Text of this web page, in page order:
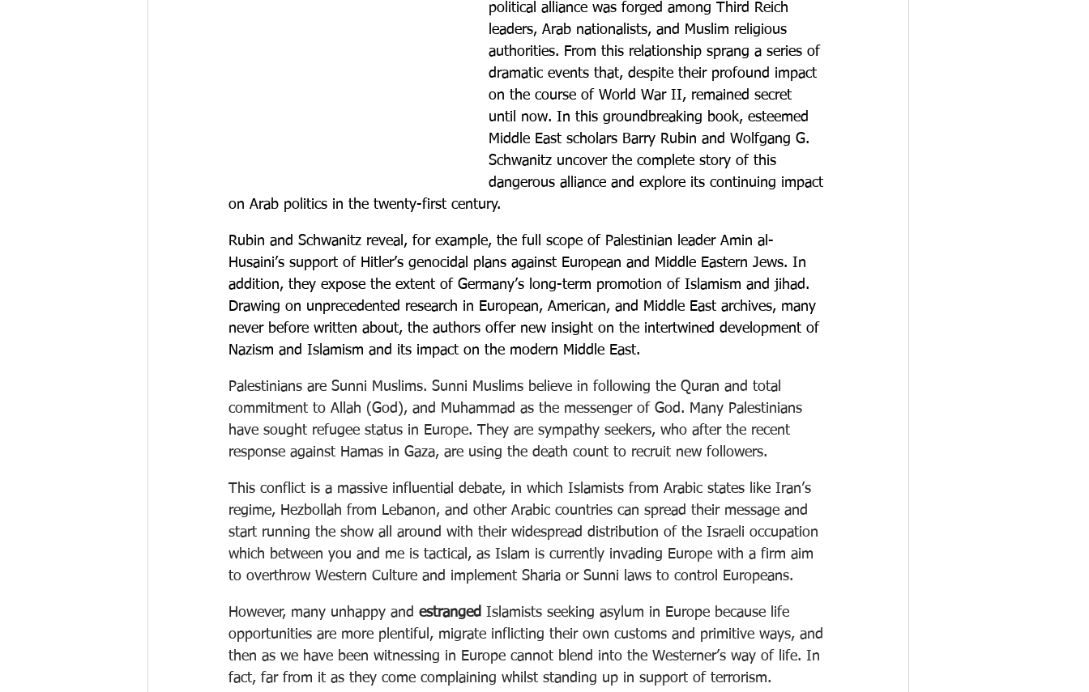
political alliance was forged among Third Reich
leaders, Arab nationalists, and Muslim religious
authorities. From this relationship sprang a series of
dramatic events that, despite their profound impact
on the course of World War II, remained secret
until now. In this groundbreaking book, esteemed
Middle East scholars Barry Rubin and Wolfgang G.
Schwanitz uncover the complete story of this
dangerous alliance and explore its continuing impact
on Arab politics in the twenty-first century.
Rubin and Schwanitz reveal, for example, the full scope of Palestinian leader Amin al-
Husaini’s support of Hitler’s genocidal plans against European and Middle Eastern Jews. In
addition, they expose the extent of Germany’s long-term promotion of Islamism and jihad.
Drawing on unprecedented research in European, American, and Middle East archives, many
never before written about, the authors offer new insight on the intertwined development of
Nazism and Islamism and its impact on the modern Middle East.
Palestinians are Sunni Muslims. Sunni Muslims believe in following the Quran and total
commitment to Allah (God), and Muhammad as the messenger of God. Many Palestinians
have sought refugee status in Europe. They are sympathy seekers, who after the recent
response against Hamas in Gaza, are using the death count to recruit new followers.
This conflict is a massive influential debate, in which Islamists from Arabic states like Iran’s
regime, Hezbollah from Lebanon, and other Arabic countries can spread their message and
start running the show all around with their widespread distribution of the Israeli occupation
which between you and me is tactical, as Islam is currently invading Europe with a firm aim
to overthrow Western Culture and implement Sharia or Sunni laws to control Europeans.
However, many unhappy and estranged Islamists seeking asylum in Europe because life
opportunities are more plentiful, migrate inflicting their own customs and primitive ways, and
then as we have been witnessing in Europe cannot blend into the Westerner’s way of life. In
fact, far from it as they come complaining whilst standing up in support of terrorism.